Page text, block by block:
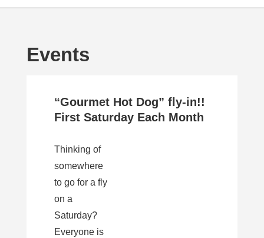
Events
“Gourmet Hot Dog” fly-in!!
First Saturday Each Month
Thinking of
somewhere
to go for a fly
on a
Saturday?
Everyone is